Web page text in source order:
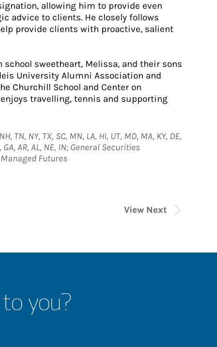
allowing him to provide even
advice to clients. He closely follows
provide clients with proactive, salient
sweetheart, Melissa, and their sons
University Alumni Association and
Churchill School and Center on
travelling, tennis and supporting
TN, NY, TX, SC, MN, LA, HI, UT, MD, MA, KY, DE,
GA, AR, AL, NE, IN; General Securities
Futures
View Next
you?